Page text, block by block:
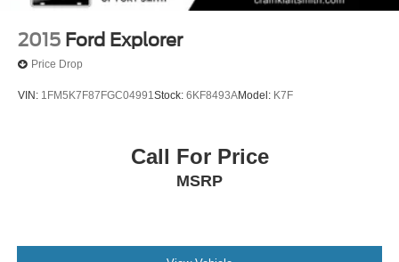
2015 Ford Explorer
Price Drop
VIN: 1FM5K7F87FGC04991Stock: 6KF8493AModel: K7F
Call For Price
MSRP